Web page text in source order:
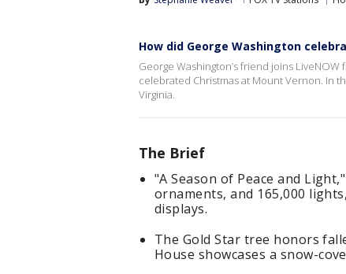
How did George Washington
George Washington’s friend joins
celebrated Christmas at Mount Vernon. In
Virginia.
The Brief
"A Season of Peace and
ornaments, and 165,000
displays.
The Gold Star tree honors
House showcases a snow-